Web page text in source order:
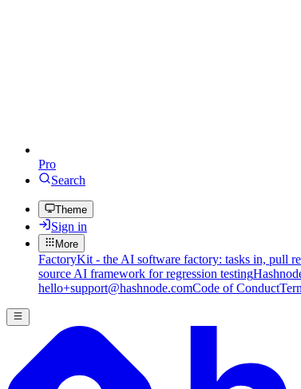
Pro
Search
Theme
Sign in
More
FactoryKit - the AI software factory: tasks in, pull
source AI framework for regression testing
hello+support@hashnode.comCode of Conduct